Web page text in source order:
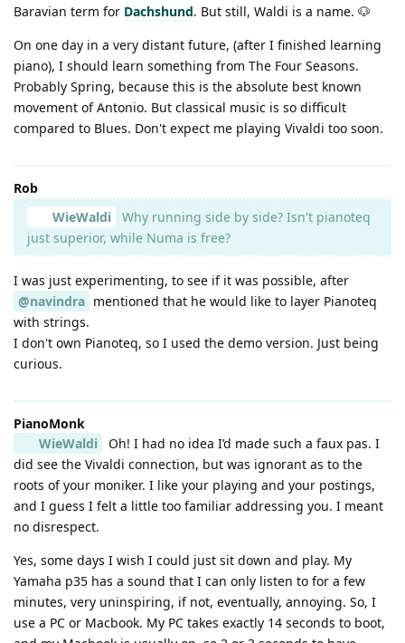
Baravian term for Dachshund. But still, Waldi is a name. 🐶
On one day in a very distant future, (after I finished learning
piano), I should learn something from The Four Seasons.
Probably Spring, because this is the absolute best known
movement of Antonio. But classical music is so difficult
compared to Blues. Don't expect me playing Vivaldi too soon.
Rob
WieWaldi
Why running side by side? Isn't pianoteq
just superior, while Numa is free?
I was just experimenting, to see if it was possible, after
@navindra mentioned that he would like to layer Pianoteq
with strings.
I don't own Pianoteq, so I used the demo version. Just being
curious.
PianoMonk
WieWaldi
Oh! I had no idea I’d made such a faux pas. I
did see the Vivaldi connection, but was ignorant as to the
roots of your moniker. I like your playing and your postings,
and I guess I felt a little too familiar addressing you. I meant
no disrespect.
Yes, some days I wish I could just sit down and play. My
Yamaha p35 has a sound that I can only listen to for a few
minutes, very uninspiring, if not, eventually, annoying. So, I
use a PC or Macbook. My PC takes exactly 14 seconds to boot,